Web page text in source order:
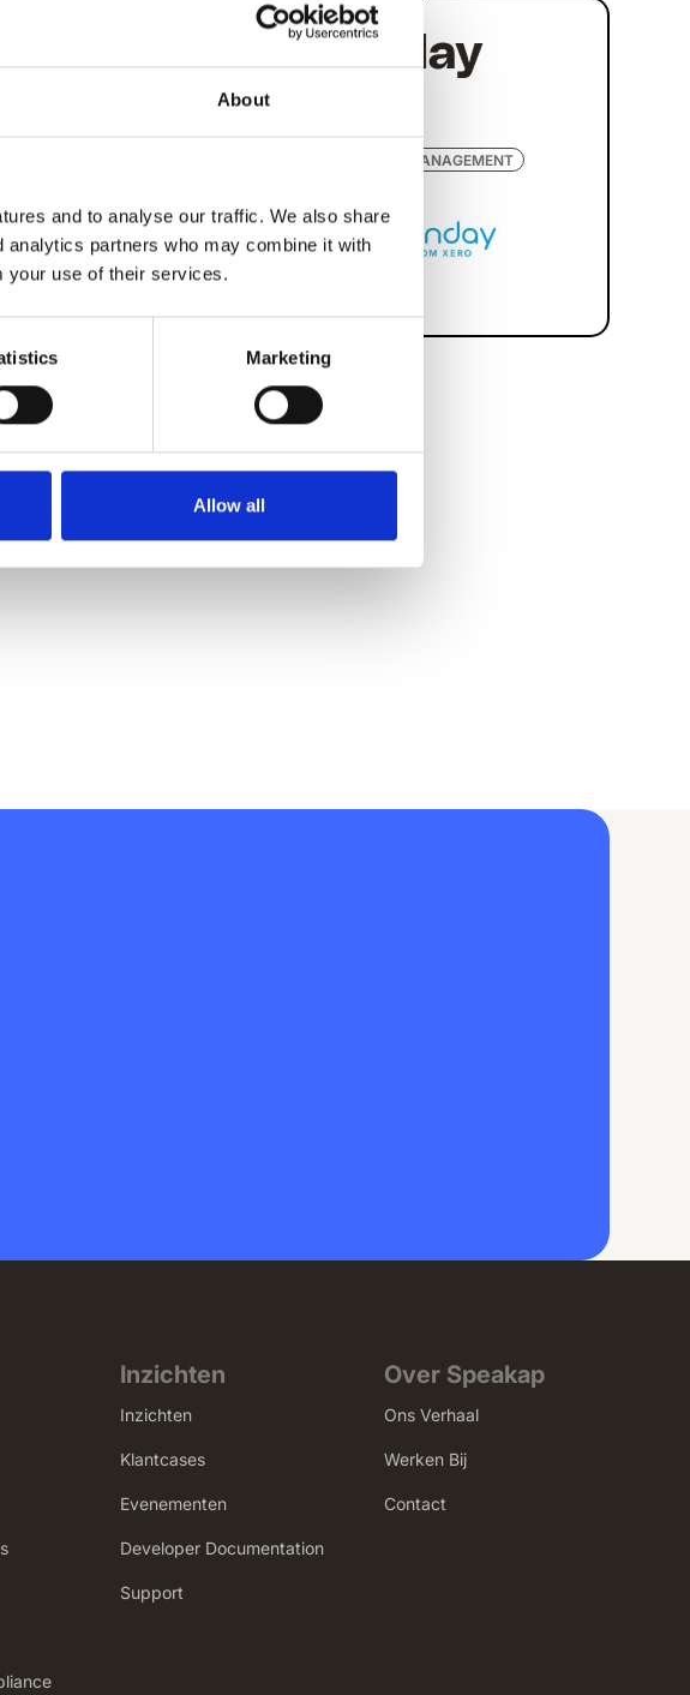
About
and to analyse our traffic. We also share
partners who may combine it with
your use of their services.
Marketing
Allow all
Planday
WORKFORCE MANAGEMENT
link
Inzichten
Inzichten
Klantcases
Evenementen
Developer Documentation
Support
Over Speakap
Ons Verhaal
Werken Bij
Contact